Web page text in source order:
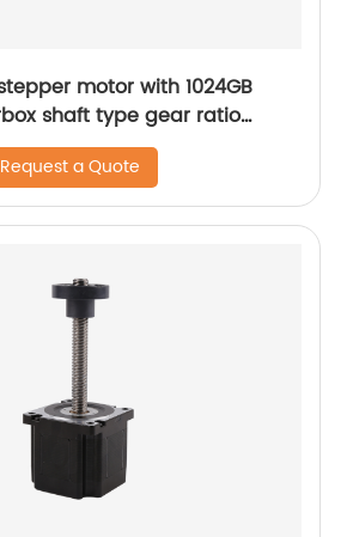
motor with 1024GB
shaft type gear ratio
Request a Quote